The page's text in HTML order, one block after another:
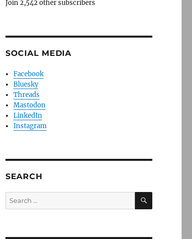
Join 2,542 other subscribers
SOCIAL MEDIA
Facebook
Bluesky
Threads
Mastodon
LinkedIn
Instagram
SEARCH
Search
for:
SEARCH